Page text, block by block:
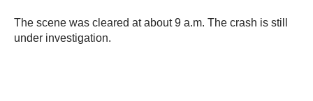
The scene was cleared at about 9 a.m. The crash is still
under investigation.